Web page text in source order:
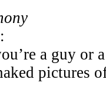
a guy or
pictures